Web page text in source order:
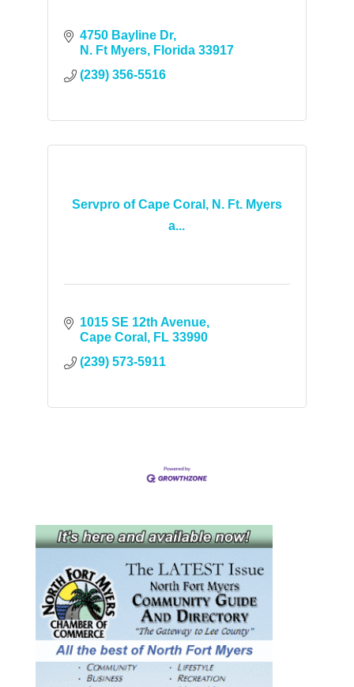
4750 Bayline Dr
N. Ft Myers
Florida 33917
(239) 356-5516
Servpro of Cape Coral, N. Ft. Myers
a...
1015 SE 12th Avenue
Cape Coral
FL 33990
(239) 573-5911